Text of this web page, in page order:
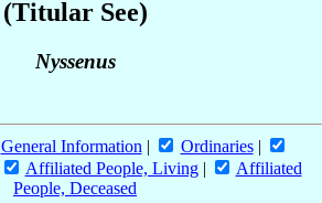
(Titular See)
Nyssenus
General Information | Ordinaries|
Affiliated People, Living|
Affiliated
People, Deceased